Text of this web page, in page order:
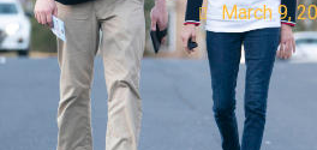
March 9,